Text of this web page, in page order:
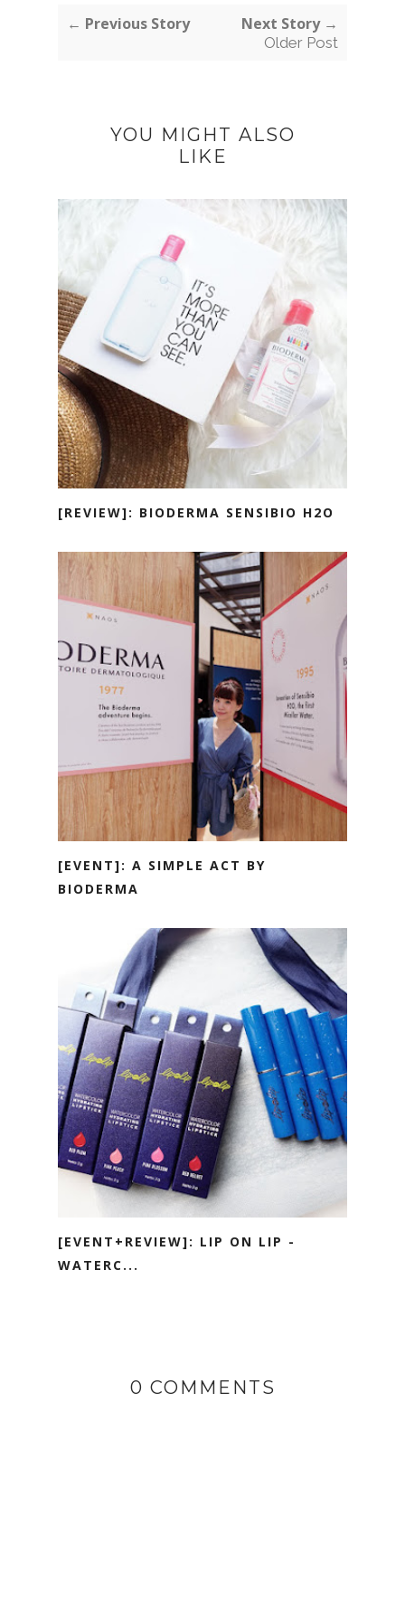
← Previous Story Next Story →
Older Post
YOU MIGHT ALSO
LIKE
[REVIEW]: BIODERMA SENSIBIO H2O
[EVENT]: A SIMPLE ACT BY
BIODERMA
[EVENT+REVIEW]: LIP ON LIP -
WATERC...
0 COMMENTS